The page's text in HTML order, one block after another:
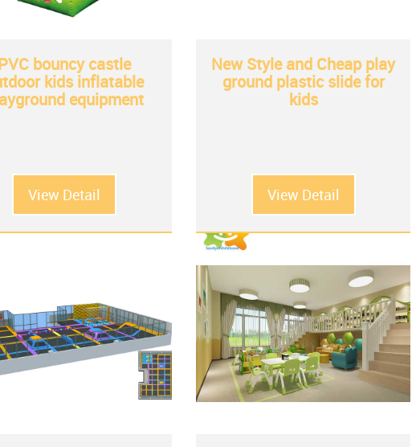
bouncy castle
kids inflatable
equipment
View Detail
New Style and Cheap play
ground plastic slide for
kids
View Detail